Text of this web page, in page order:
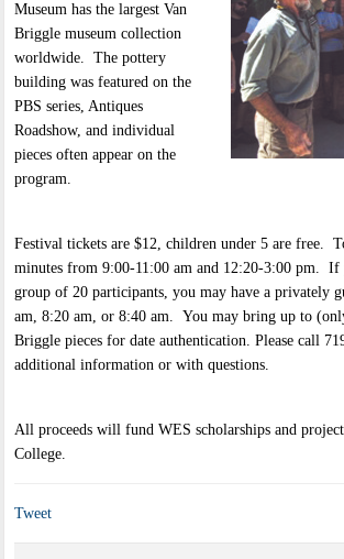
Museum has the largest Van
Briggle museum collection
worldwide. The pottery
building was featured on the
PBS series, Antiques
Roadshow, and individual
pieces often appear on the
program.
Festival tickets are $12, children under 5 are free.
minutes from 9:00-11:00 am and 12:20-3:00 pm.
group of 20 participants, you may have a privately
am, 8:20 am, or 8:40 am. You may bring up to
Briggle pieces for date authentication. Please call
additional information or with questions.
All proceeds will fund WES scholarships and
College.
Tweet